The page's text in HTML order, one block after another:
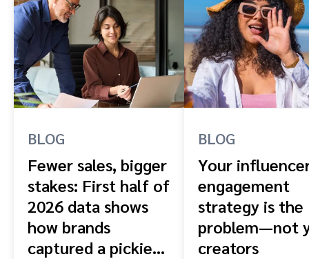
BLOG
Fewer sales, bigger
stakes: First half of
2026 data shows
how brands
captured a pickier
BLOG
Your
engagement
strategy is the
problem—not
creators